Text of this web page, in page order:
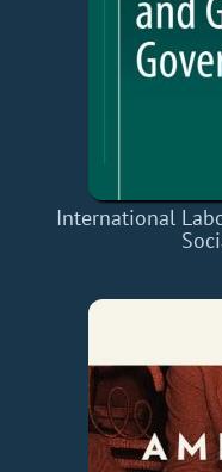
International